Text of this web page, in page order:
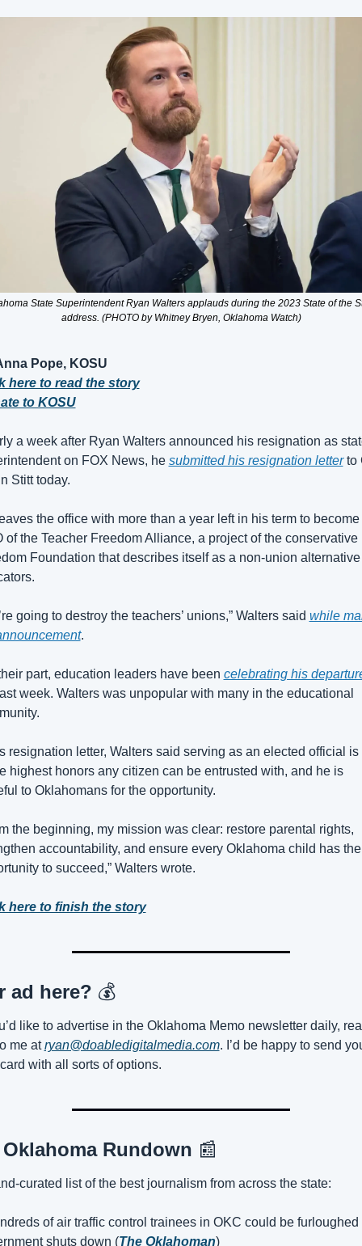
State Superintendent Ryan Walters applauds during the 2023 State of the
address. (PHOTO by Whitney Bryen, Oklahoma Watch)
Pope, KOSU
here to read the story
to KOSU
a week after Ryan Walters announced his resignation as
on FOX News, he submitted his resignation letter to
Stitt today.
the office with more than a year left in his term to become
of the Teacher Freedom Alliance, a project of the conservative
Foundation that describes itself as a non-union alternative
going to destroy the teachers’ unions,” Walters said while
.
part, education leaders have been celebrating his
week. Walters was unpopular with many in the educational
resignation letter, Walters said serving as an elected official is
highest honors any citizen can be entrusted with, and he is
to Oklahomans for the opportunity.
the beginning, my mission was clear: restore parental rights,
accountability, and ensure every Oklahoma child has the
to succeed,” Walters wrote.
here to finish the story
ad here? 💰
like to advertise in the Oklahoma Memo newsletter daily,
me at ryan@doabledigitalmedia.com. I’d be happy to send
with all sorts of options.
Rundown 📰
curated list of the best journalism from across the state:
of air traffic control trainees in OKC could be furloughed
shuts down (The Oklahoman)